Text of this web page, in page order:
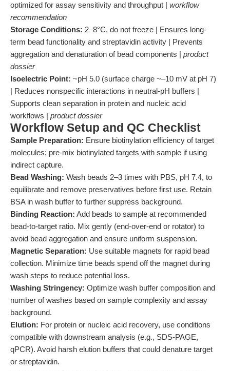
optimized for assay sensitivity and throughput | workflow
recommendation
Storage Conditions: 2–8°C, do not freeze | Ensures long-
term bead functionality and streptavidin activity | Prevents
aggregation and denaturation of bead components | product
dossier
Isoelectric Point: ~pH 5.0 (surface charge ~–10 mV at pH 7)
| Reduces nonspecific interactions in neutral-pH buffers |
Supports clean separation in protein and nucleic acid
workflows | product dossier
Workflow Setup and QC Checklist
Sample Preparation: Ensure biotinylation efficiency of target
molecules; pre-mix biotinylated targets with sample if using
indirect capture.
Bead Washing: Wash beads 2–3 times with PBS, pH 7.4, to
equilibrate and remove preservatives before first use. Retain
BSA in wash buffer to further suppress background.
Binding Reaction: Add beads to sample at recommended
bead-to-target ratio. Mix gently (end-over-end or rotator) to
avoid bead aggregation and ensure uniform suspension.
Magnetic Separation: Use suitable magnets for rapid bead
collection. Minimize time beads spend off the magnet during
wash steps to reduce potential loss.
Washing Stringency: Optimize wash buffer composition and
number of washes based on sample complexity and assay
background.
Elution: For protein or nucleic acid recovery, use conditions
compatible with downstream analysis (e.g., SDS-PAGE,
qPCR). Avoid harsh elution buffers that could denature target
or streptavidin.